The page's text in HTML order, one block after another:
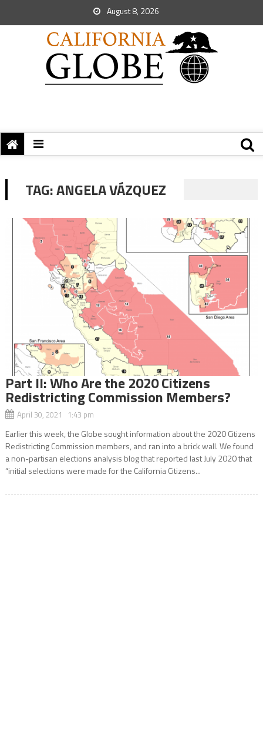
August 8, 2026
TAG:ANGELA VÁZQUEZ
Part ll: Who Are the 2020 Citizens
Redistricting Commission Members?
April 30, 2021 1:43 pm
Earlier this week, the Globe sought information about the 2020 Citizens
Redistricting Commission members, and ran into a brick wall. We found
a non-partisan elections analysis blog that reported last July 2020 that
“initial selections were made for the California Citizens...